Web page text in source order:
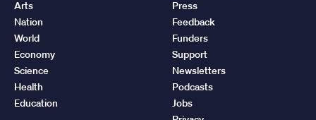
Arts
Nation
World
Economy
Science
Health
Education
Press
Feedback
Funders
Support
Newsletters
Podcasts
Jobs